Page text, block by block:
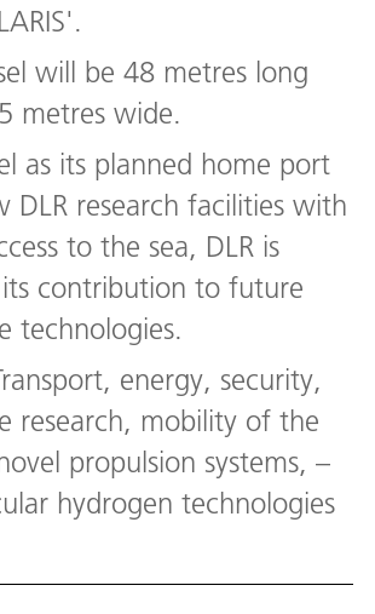
will be 48 metres long
metres wide.
as its planned home port
DLR research facilities with
to the sea, DLR is
contribution to future
technologies.
energy, security,
research, mobility of the
propulsion systems, –
hydrogen technologies